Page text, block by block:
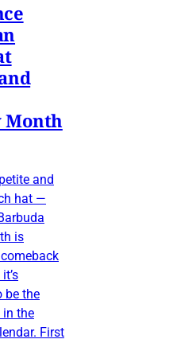
Month
and
hat —
is
be the
in the
First